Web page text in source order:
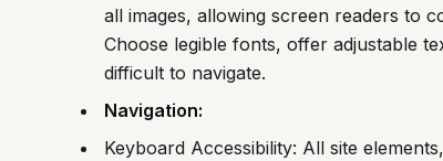
all images, allowing screen readers to
Choose legible fonts, offer adjustable
difficult to navigate.
Navigation:
Keyboard Accessibility: All site